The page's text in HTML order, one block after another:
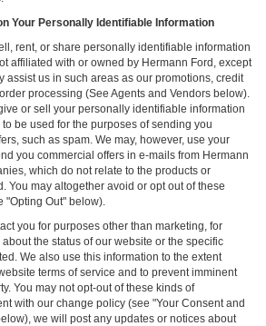
Your Personally Identifiable Information
rent, or share personally identifiable information
affiliated with or owned by Hermann Ford, except
assist us in such areas as our promotions, credit
processing (See Agents and Vendors below).
or sell your personally identifiable information
be used for the purposes of sending you
such as spam. We may, however, use your
you commercial offers in e-mails from Hermann
which do not relate to the products or
You may altogether avoid or opt out of these
Out" below).
you for purposes other than marketing, for
the status of our website or the specific
We also use this information to the extent
terms of service and to prevent imminent
You may not opt-out of these kinds of
with our change policy (see "Your Consent and
we will post any updates or notices about